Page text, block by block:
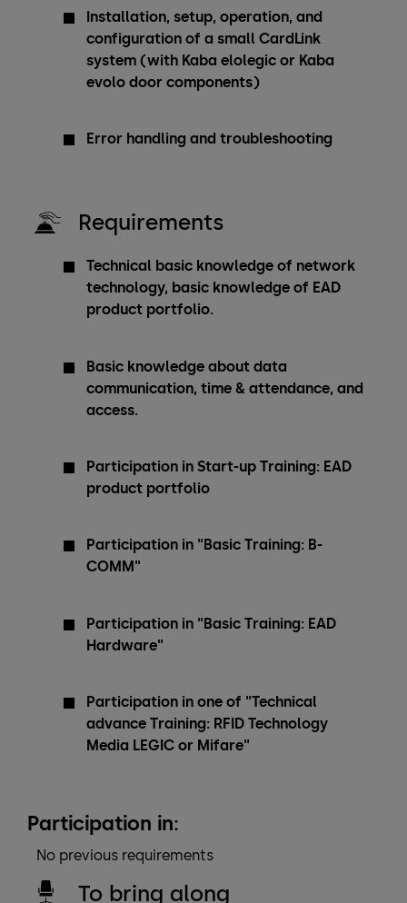
Installation, setup, operation, and
configuration of a small CardLink
system (with Kaba elolegic or Kaba
evolo door components)
Error handling and troubleshooting
Requirements
Technical basic knowledge of network
technology, basic knowledge of EAD
product portfolio.
Basic knowledge about data
communication, time & attendance, and
access.
Participation in Start-up Training: EAD
product portfolio
Participation in "Basic Training: B-
COMM"
Participation in "Basic Training: EAD
Hardware"
Participation in one of "Technical
advance Training: RFID Technology
Media LEGIC or Mifare"
Participation in:
No previous requirements
To bring along